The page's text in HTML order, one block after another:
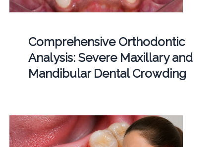
Comprehensive Orthodontic
Analysis: Severe Maxillary and
Mandibular Dental Crowding